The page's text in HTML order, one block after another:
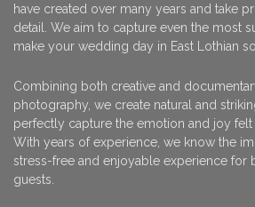
have created over many years and take
detail. We aim to capture even the most
make your wedding day in East Lothian so
Combining both creative and
photography, we create natural and
perfectly capture the emotion and joy
With years of experience, we know the
stress-free and enjoyable experience for
guests.